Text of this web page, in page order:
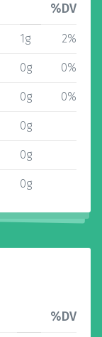
%DV
1g 2%
0g 0%
0g 0%
0g
0g
0g
%DV